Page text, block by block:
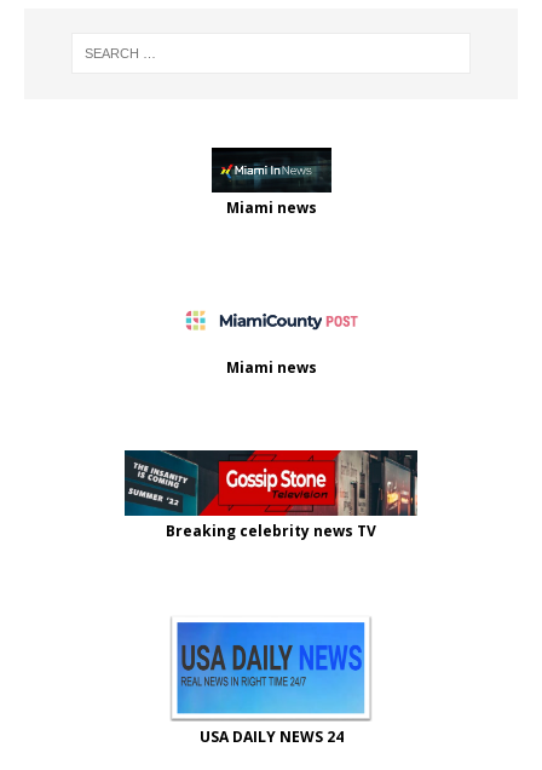
Miami news
Miami news
Breaking celebrity news TV
USA DAILY NEWS 24